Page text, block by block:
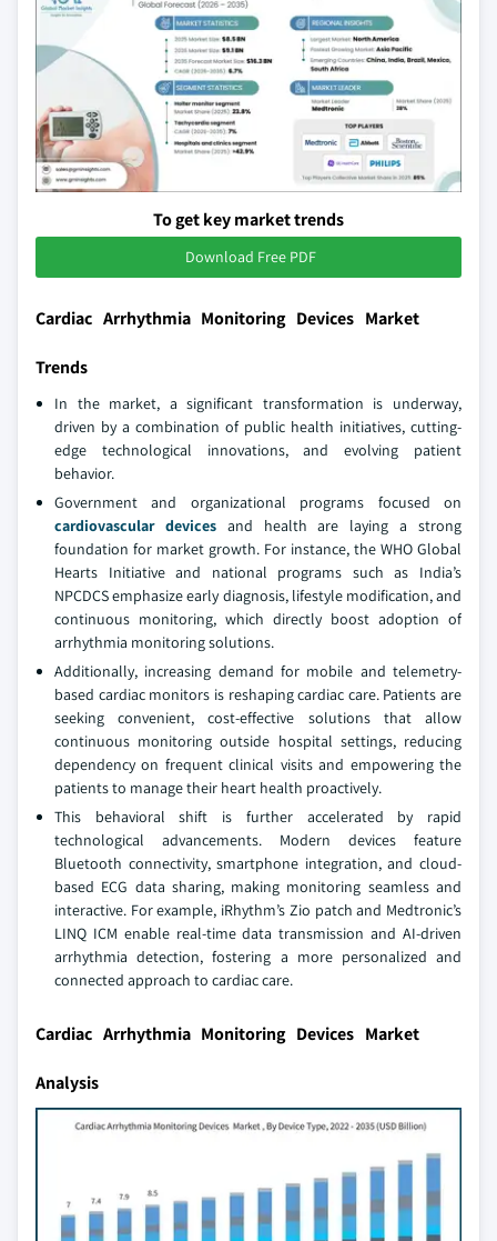
To get key market trends
Download Free PDF
Cardiac Arrhythmia Monitoring Devices Market
Trends
In the market, a significant transformation is underway,
driven by a combination of public health initiatives, cutting-
edge technological innovations, and evolving patient
behavior.
Government and organizational programs focused on
cardiovascular devicesand health are laying a strong
foundation for market growth. For instance, the WHO Global
Hearts Initiative and national programs such as India’s
NPCDCS emphasize early diagnosis, lifestyle modification, and
continuous monitoring, which directly boost adoption of
arrhythmia monitoring solutions.
Additionally, increasing demand for mobile and telemetry-
based cardiac monitors is reshaping cardiac care. Patients are
seeking convenient, cost-effective solutions that allow
continuous monitoring outside hospital settings, reducing
dependency on frequent clinical visits and empowering the
patients to manage their heart health proactively.
This behavioral shift is further accelerated by rapid
technological advancements. Modern devices feature
Bluetooth connectivity, smartphone integration, and cloud-
based ECG data sharing, making monitoring seamless and
interactive. For example, iRhythm’s Zio patch and Medtronic’s
LINQ ICM enable real-time data transmission and AI-driven
arrhythmia detection, fostering a more personalized and
connected approach to cardiac care.
Cardiac Arrhythmia Monitoring Devices Market
Analysis